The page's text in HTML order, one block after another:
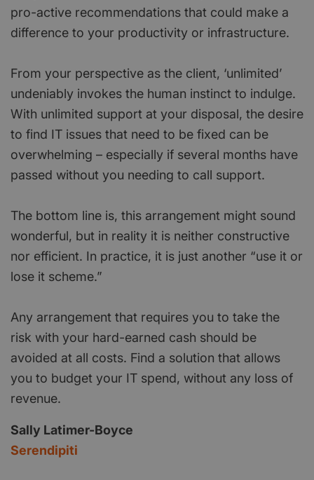
pro-active recommendations that could make a
difference to your productivity or infrastructure.
From your perspective as the client, ‘unlimited’
undeniably invokes the human instinct to indulge.
With unlimited support at your disposal, the desire
to find IT issues that need to be fixed can be
overwhelming – especially if several months have
passed without you needing to call support.
The bottom line is, this arrangement might sound
wonderful, but in reality it is neither constructive
nor efficient. In practice, it is just another “use it or
lose it scheme.”
Any arrangement that requires you to take the
risk with your hard-earned cash should be
avoided at all costs. Find a solution that allows
you to budget your IT spend, without any loss of
revenue.
Sally Latimer-Boyce
Serendipiti